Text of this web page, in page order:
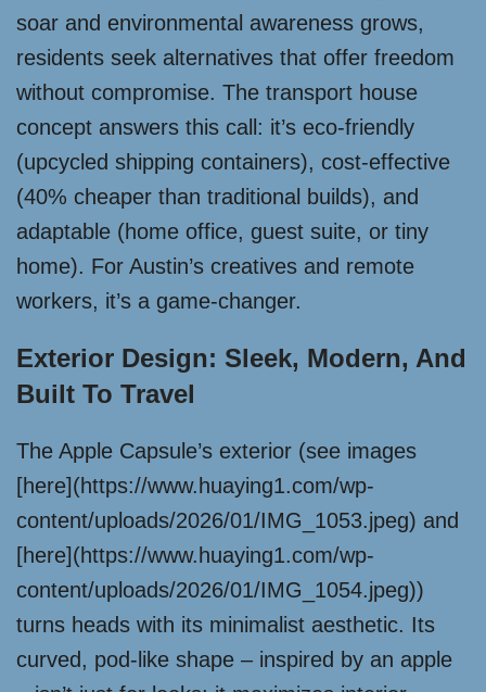
soar and environmental awareness grows,
residents seek alternatives that offer freedom
without compromise. The transport house
concept answers this call: it’s eco-friendly
(upcycled shipping containers), cost-effective
(40% cheaper than traditional builds), and
adaptable (home office, guest suite, or tiny
home). For Austin’s creatives and remote
workers, it’s a game-changer.
Exterior Design: Sleek, Modern, And
Built To Travel
The Apple Capsule’s exterior (see images
[here](https://www.huaying1.com/wp-
content/uploads/2026/01/IMG_1053.jpeg) and
[here](https://www.huaying1.com/wp-
content/uploads/2026/01/IMG_1054.jpeg))
turns heads with its minimalist aesthetic. Its
curved, pod-like shape – inspired by an apple